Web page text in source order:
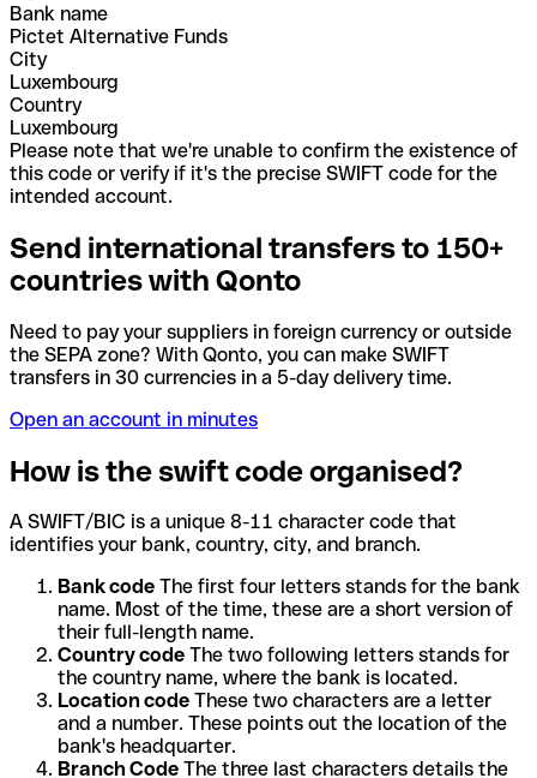
Bank name
Pictet Alternative Funds
City
Luxembourg
Country
Luxembourg
Please note that we're unable to confirm the existence of
this code or verify if it's the precise SWIFT code for the
intended account.
Send international transfers to 150+
countries with Qonto
Need to pay your suppliers in foreign currency or outside
the SEPA zone? With Qonto, you can make SWIFT
transfers in 30 currencies in a 5-day delivery time.
Open an account in minutes
How is the swift code organised?
A SWIFT/BIC is a unique 8-11 character code that
identifies your bank, country, city, and branch.
Bank code The first four letters stands for the bank
name. Most of the time, these are a short version of
their full-length name.
Country code The two following letters stands for
the country name, where the bank is located.
Location code These two characters are a letter
and a number. These points out the location of the
bank's headquarter.
Branch Code The three last characters details the